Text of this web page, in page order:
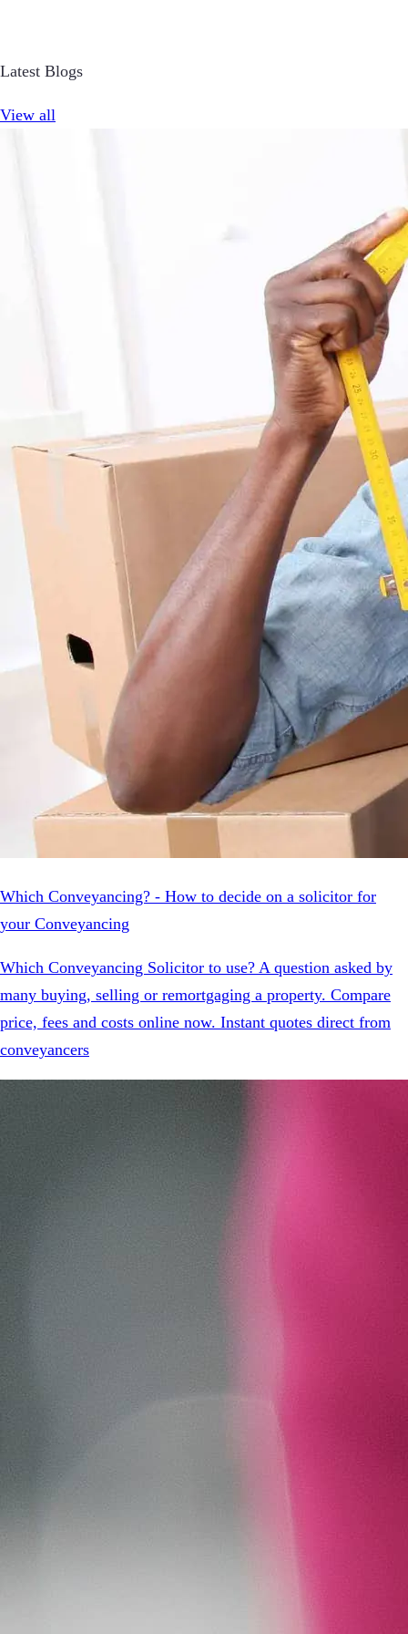
Latest Blogs
View all
Which Conveyancing? - How to decide on a solicitor for
your Conveyancing
Which Conveyancing Solicitor to use? A question asked by
many buying, selling or remortgaging a property. Compare
price, fees and costs online now. Instant quotes direct from
conveyancers